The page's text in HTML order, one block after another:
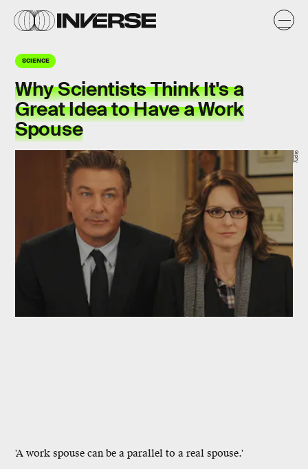
SCIENCE
Why Scientists Think It's a
Great Idea to Have a Work
Spouse
'A work spouse can be a parallel to a real spouse.'
Giphy